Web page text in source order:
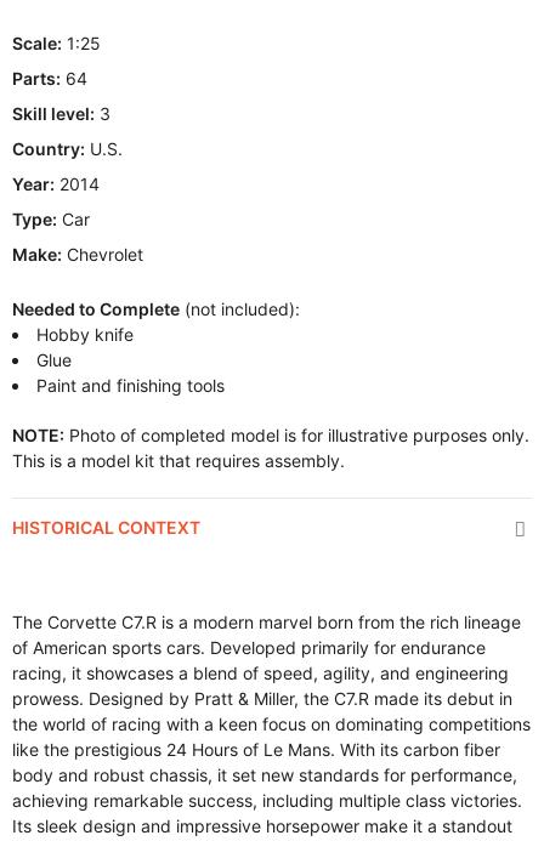
Scale: 1:25
Parts: 64
Skill level: 3
Country: U.S.
Year: 2014
Type: Car
Make: Chevrolet
Needed to Complete (not included):
Hobby knife
Glue
Paint and finishing tools
NOTE: Photo of completed model is for illustrative purposes only.
This is a model kit that requires assembly.
HISTORICAL CONTEXT
The Corvette C7.R is a modern marvel born from the rich lineage
of American sports cars. Developed primarily for endurance
racing, it showcases a blend of speed, agility, and engineering
prowess. Designed by Pratt & Miller, the C7.R made its debut in
the world of racing with a keen focus on dominating competitions
like the prestigious 24 Hours of Le Mans. With its carbon fiber
body and robust chassis, it set new standards for performance,
achieving remarkable success, including multiple class victories.
Its sleek design and impressive horsepower make it a standout